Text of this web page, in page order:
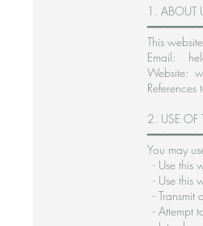
1. ABOUT
This
Email:
Website:
2. USE OF
You may
- Use this
- Use this
-
- Attempt